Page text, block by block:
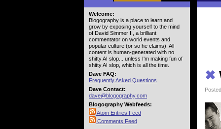
✖
Welcome:
Blogography is a place to learn and
grow by exposing yourself to the mind
of David Simmer II, a brilliant
commentator on world events and
popular culture (or so he claims). All
content is human-generated with no
shitty AI slop... unless I'm making fun of
shitty AI slop, which is all the time.
Dave FAQ:
Frequently Asked Questions
Dave Contact:
dave@blogography.com
Blogography Webfeeds:
Atom Entries Feed
Comments Feed